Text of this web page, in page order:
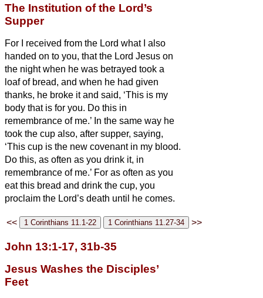
The Institution of the Lord’s
Supper
For I received from the Lord what I also
handed on to you, that the Lord Jesus on
the night when he was betrayed took a
loaf of bread, and when he had given
thanks, he broke it and said, ‘This is my
body that is for you. Do this in
remembrance of me.’ In the same way he
took the cup also, after supper, saying,
‘This cup is the new covenant in my blood.
Do this, as often as you drink it, in
remembrance of me.’ For as often as you
eat this bread and drink the cup, you
proclaim the Lord’s death until he comes.
<< >>
John 13:1-17, 31b-35
Jesus Washes the Disciples’
Feet